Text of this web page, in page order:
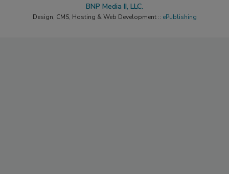
BNP Media II, LLC.
Design, CMS, Hosting & Web Development :: ePublishing